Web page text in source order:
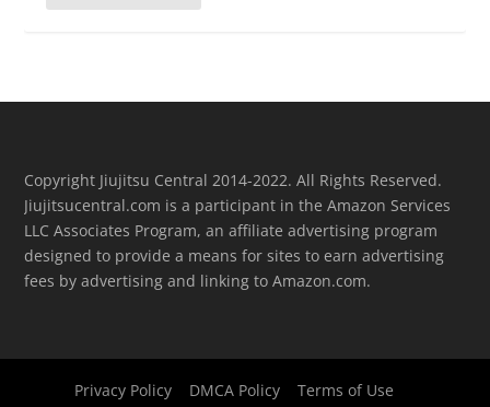
Copyright Jiujitsu Central 2014-2022. All Rights Reserved.
Jiujitsucentral.com is a participant in the Amazon Services
LLC Associates Program, an affiliate advertising program
designed to provide a means for sites to earn advertising
fees by advertising and linking to Amazon.com.
Privacy Policy DMCA Policy Terms of Use